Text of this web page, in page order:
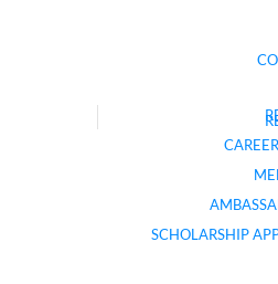
SCHOLARSHIP
SCHOLARSHIP
LISTEN TO